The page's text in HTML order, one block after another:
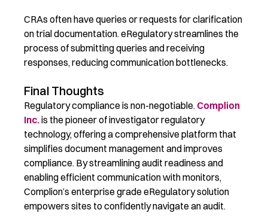
CRAs often have queries or requests for clarification
on trial documentation. eRegulatory streamlines the
process of submitting queries and receiving
responses, reducing communication bottlenecks.
Final Thoughts
Regulatory compliance is non-negotiable. Complion
Inc.is the pioneer of investigator regulatory
technology, offering a comprehensive platform that
simplifies document management and improves
compliance. By streamlining audit readiness and
enabling efficient communication with monitors,
Complion’s enterprise grade eRegulatory solution
empowers sites to confidently navigate an audit.